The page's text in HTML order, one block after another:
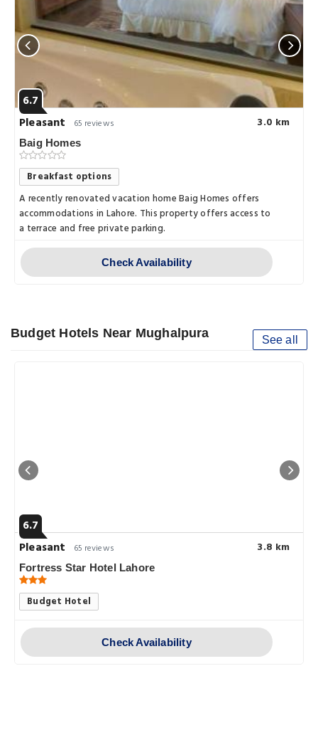
6.7
Pleasant
65 reviews 3.0 km
Baig Homes
Breakfast options
A recently renovated vacation home Baig Homes offers
accommodations in Lahore. This property offers access to
a terrace and free private parking.
Check Availability
Budget Hotels Near Mughalpura See all
6.7
Pleasant
65 reviews 3.8 km
Fortress Star Hotel Lahore
Budget Hotel
Check Availability